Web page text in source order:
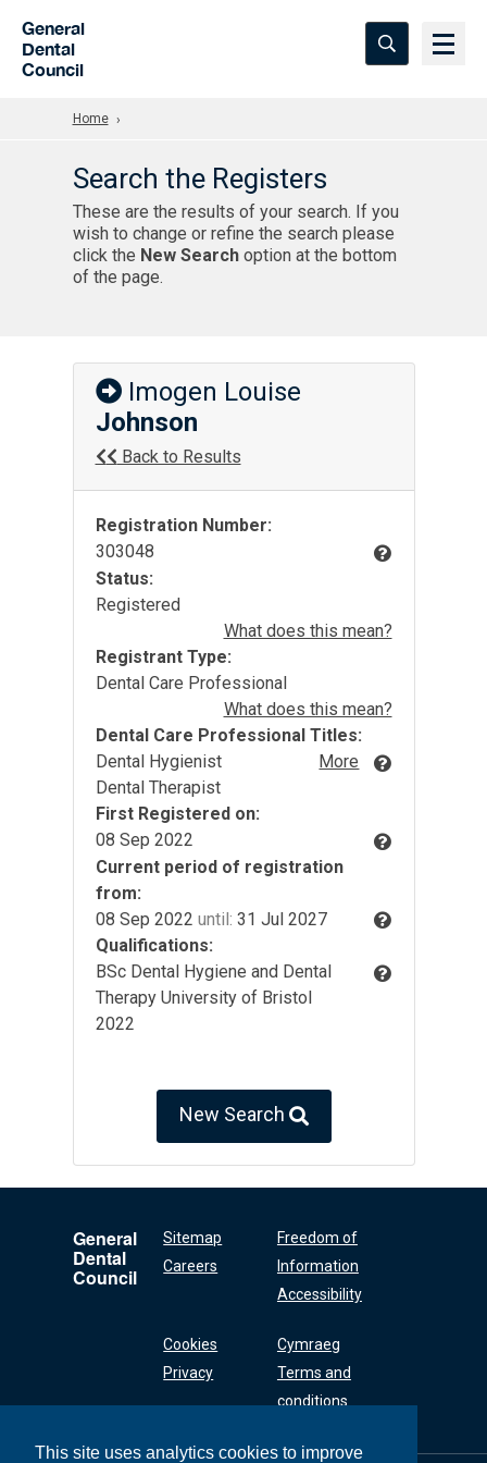
This site uses analytics cookies to improve
General
Dental
Council
Home
Search the Registers
These are the results of your search. If you
wish to change or refine the search please
click the New Searchoption at the bottom
of the page.
Imogen Louise
Johnson
Back to Results
Registration Number:
303048
Status:
Registered
What does this mean?
Registrant Type:
Dental Care Professional
What does this mean?
Dental Care Professional Titles:
Dental Hygienist
Dental Therapist
More
First Registered on:
08 Sep 2022
Current period of registration
from:
08 Sep 2022 until: 31 Jul 2027
Qualifications:
BSc Dental Hygiene and Dental
Therapy University of Bristol
2022
New Search
General
Dental
Council
Sitemap
Careers
Freedom of
Information
Accessibility
Cookies
Privacy
Cymraeg
Terms and
conditions